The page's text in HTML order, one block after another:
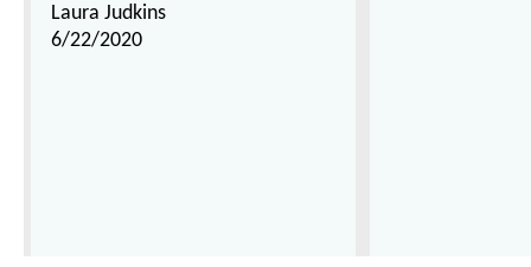
Laura Judkins
6/22/2020